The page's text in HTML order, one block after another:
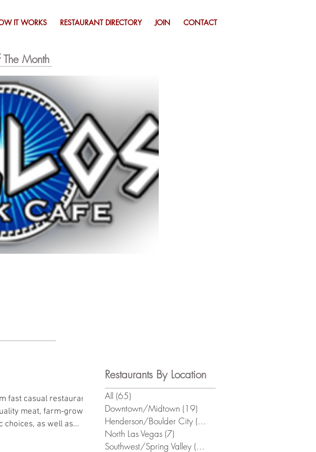
IT WORKS RESTAURANT DIRECTORY JOIN CONTACT
The Month
to view special
fast casual restaurants
meat, farm-grown
choices, as well as...
All (65)
Downtown/Midtown (19)
Henderson/Boulder City (13)
North Las Vegas (7)
Southwest/Spring Valley (21)
Restaurants By Location